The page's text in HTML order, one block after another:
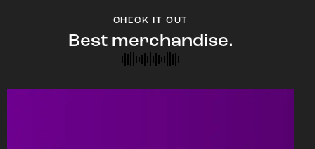
CHECK IT OUT
Best merchandise.